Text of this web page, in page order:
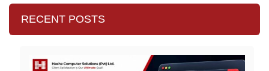
RECENT POSTS